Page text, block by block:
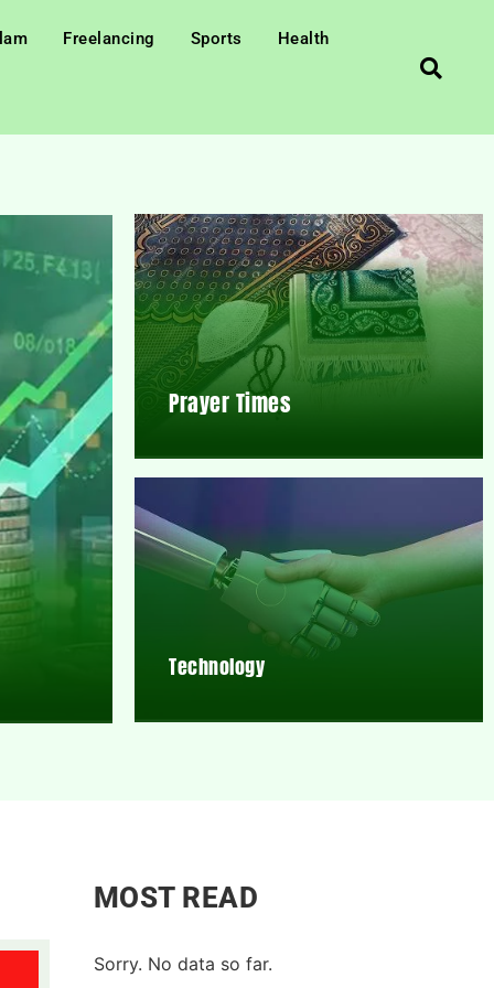
Freelancing Sports Health
Prayer Times
Technology
MOST READ
Sorry. No data so far.